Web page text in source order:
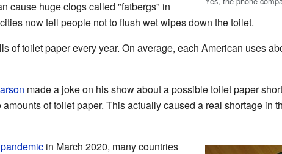
cause huge clogs called "fatbergs" in
now tell people not to flush wet wipes down the toilet.
of toilet paper every year. On average, each American uses
made a joke on his show about a possible toilet paper
of toilet paper. This actually caused a real shortage in
in March 2020, many countries